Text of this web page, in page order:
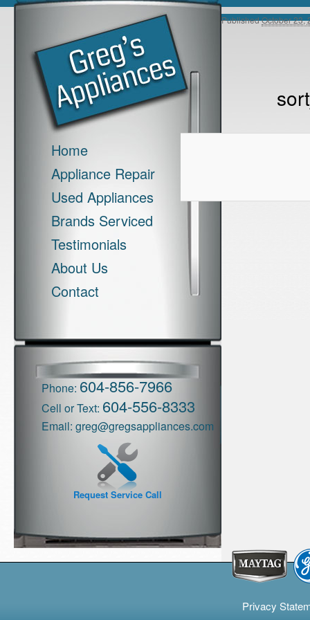
Main menu
Home
Appliance Repair
Used Appliances
Brands Serviced
Testimonials
About Us
Contact
Phone: 604-856-7966
Cell or Text: 604-556-8333
Email: greg@gregsappliances.com
Request Service Call
Image navigation
PublishedOctober 23,
Privacy